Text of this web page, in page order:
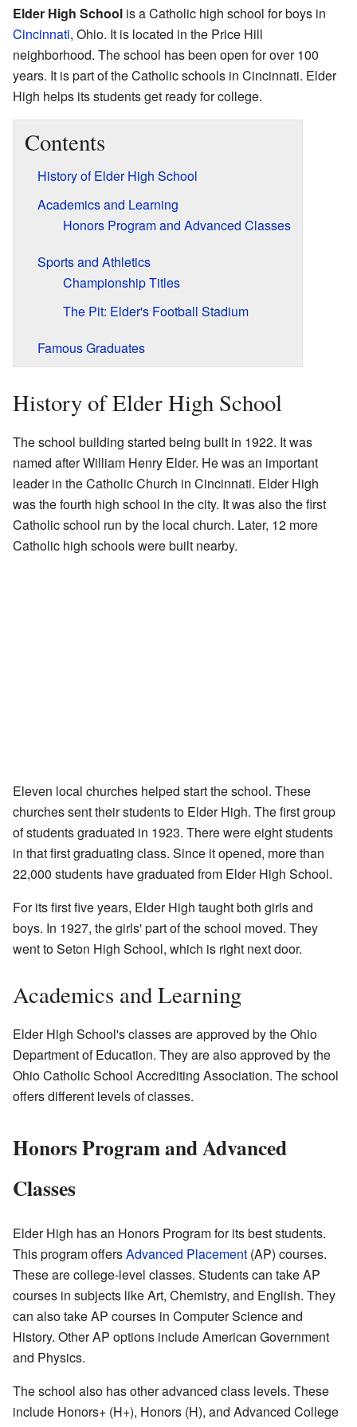
Elder High School is a Catholic high school for boys in
Cincinnati, Ohio. It is located in the Price Hill
neighborhood. The school has been open for over 100
years. It is part of the Catholic schools in Cincinnati. Elder
High helps its students get ready for college.
Contents
History of Elder High School
Academics and Learning
Honors Program and Advanced Classes
Sports and Athletics
Championship Titles
The Pit: Elder's Football Stadium
Famous Graduates
History of Elder High School
The school building started being built in 1922. It was
named after William Henry Elder. He was an important
leader in the Catholic Church in Cincinnati. Elder High
was the fourth high school in the city. It was also the first
Catholic school run by the local church. Later, 12 more
Catholic high schools were built nearby.
Eleven local churches helped start the school. These
churches sent their students to Elder High. The first group
of students graduated in 1923. There were eight students
in that first graduating class. Since it opened, more than
22,000 students have graduated from Elder High School.
For its first five years, Elder High taught both girls and
boys. In 1927, the girls' part of the school moved. They
went to Seton High School, which is right next door.
Academics and Learning
Elder High School's classes are approved by the Ohio
Department of Education. They are also approved by the
Ohio Catholic School Accrediting Association. The school
offers different levels of classes.
Honors Program and Advanced
Classes
Elder High has an Honors Program for its best students.
This program offersAdvanced Placement (AP) courses.
These are college-level classes. Students can take AP
courses in subjects like Art, Chemistry, and English. They
can also take AP courses in Computer Science and
History. Other AP options include American Government
and Physics.
The school also has other advanced class levels. These
include Honors+ (H+), Honors (H), and Advanced College